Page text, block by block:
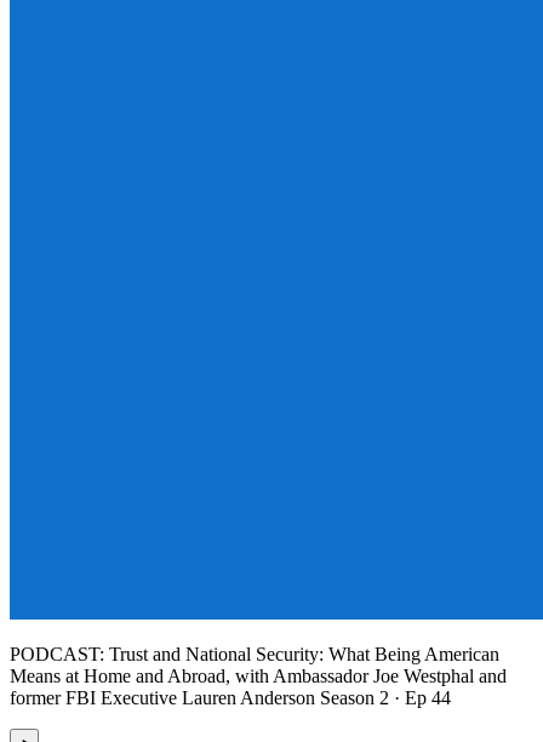
PODCAST: Trust and National Security: What Being American
Means at Home and Abroad, with Ambassador Joe Westphal and
former FBI Executive Lauren Anderson Season 2 · Ep 44